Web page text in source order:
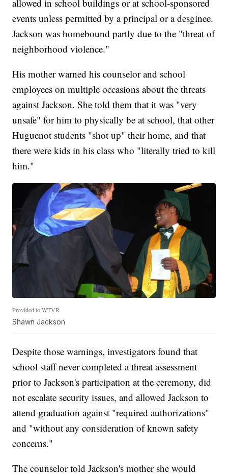
allowed in school buildings or at school-sponsored
events unless permitted by a principal or a desginee.
Jackson was homebound partly due to the "threat of
neighborhood violence."
His mother warned his counselor and school
employees on multiple occasions about the threats
against Jackson. She told them that it was "very
unsafe" for him to physically be at school, that other
Huguenot students "shot up" their home, and that
there were kids in his class who "literally tried to kill
him."
Provided to WTVR
Shawn Jackson
Despite those warnings, investigators found that
school staff never completed a threat assessment
prior to Jackson's participation at the ceremony, did
not escalate security issues, and allowed Jackson to
attend graduation against "required authorizations"
and "without any consideration of known safety
concerns."
The counselor told Jackson's mother she would